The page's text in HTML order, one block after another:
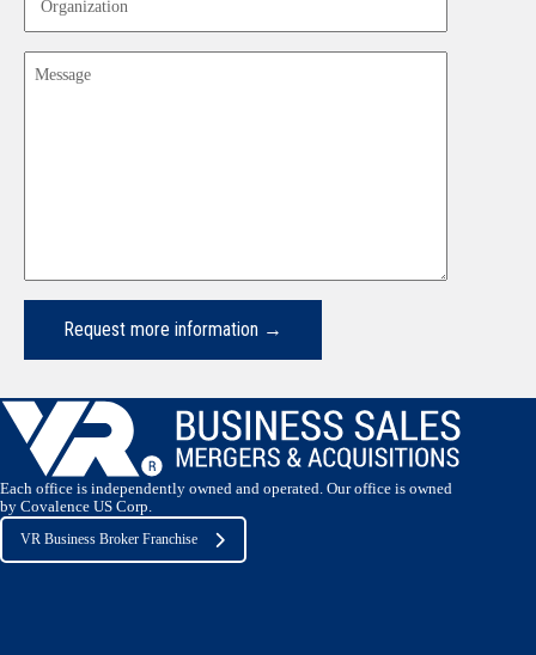
Each office is independently owned and operated. Our office is owned
by Covalence US Corp.
VR Business Broker Franchise